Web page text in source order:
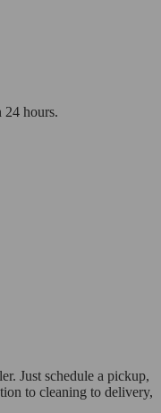
24 hours.
Just schedule a pickup,
to cleaning to delivery,